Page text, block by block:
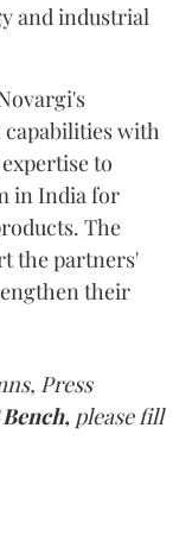
and industrial
with
to
in India for
The
the partners'
their
Press
please fill